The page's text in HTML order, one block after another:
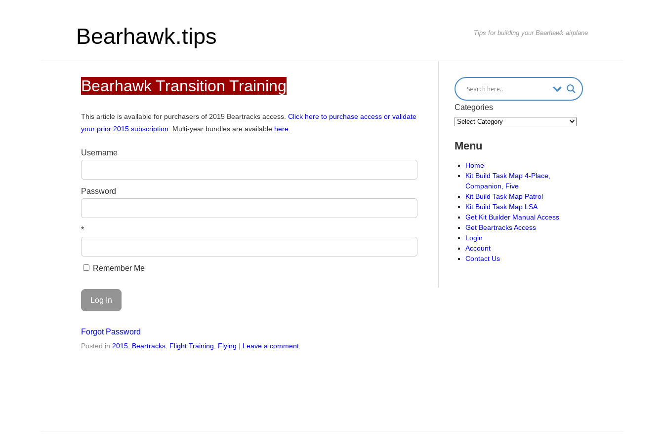
Bearhawk.tips Tips for building your Bearhawk airplane
Bearhawk Transition Training
This article is available for purchasers of 2015 Beartracks access.Click here to purchase access or validate
your prior 2015 subscription.
Multi-year bundles are available here
Username
Password
*
Remember Me
Forgot Password
Posted in2015, Beartracks, Flight Training, Flying | Leave a comment
Categories
Menu
Home
Kit Build Task Map 4-Place,
Companion, Five
Kit Build Task Map Patrol
Kit Build Task Map LSA
Get Kit Builder Manual Access
Get Beartracks Access
Login
Account
Contact Us